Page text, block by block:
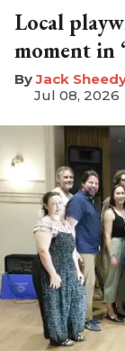
Local
moment in
​Jack
Jul 08, 2026